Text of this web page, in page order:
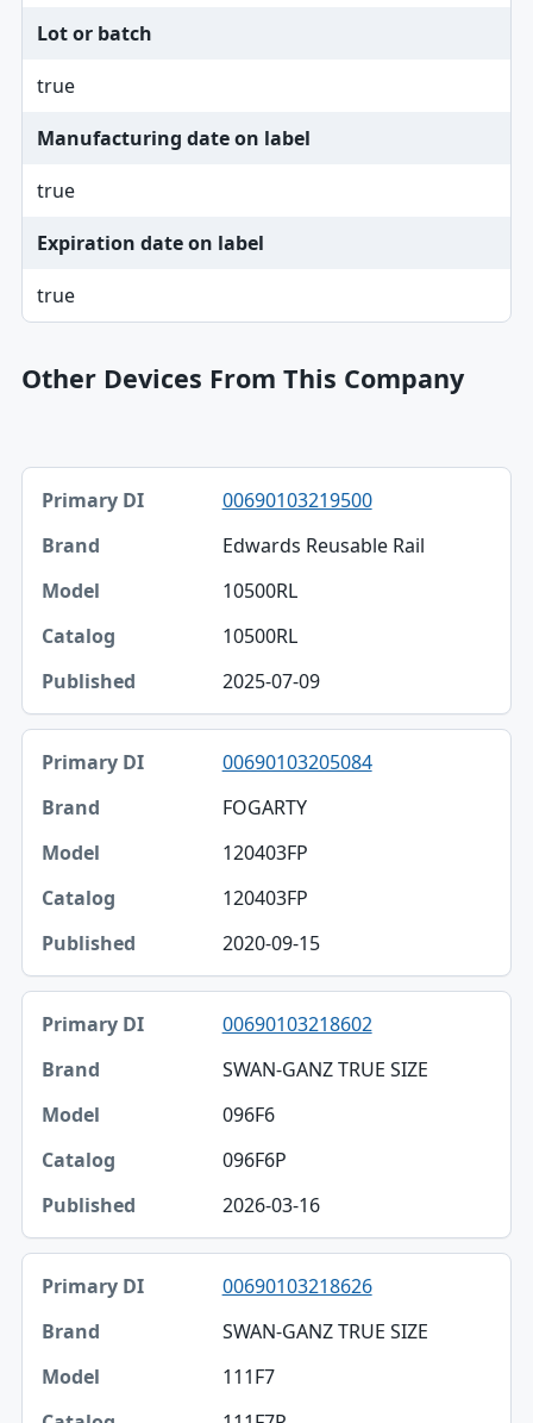
Lot or batch
true
Manufacturing date on label
true
Expiration date on label
true
Other Devices From This Company
Primary DI, Brand, Model table
Primary DI
Brand
Model
Catalog
00690103219500
Edwards Reusable Rail
10500RL
10500RL
2025-07-09
00690103205084
FOGARTY
120403FP
120403FP
2020-09-15
00690103218602
SWAN-GANZ TRUE SIZE
096F6
096F6P
2026-03-16
00690103218626
SWAN-GANZ TRUE SIZE
111F7